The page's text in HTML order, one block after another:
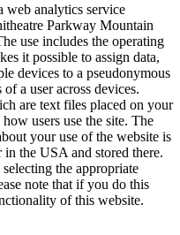
web analytics service
Parkway Mountain
use includes the operating
it possible to assign data,
devices to a pseudonymous
a user across devices.
are text files placed on your
users use the site. The
your use of the website is
the USA and stored there.
the appropriate
note that if you do this
of this website.